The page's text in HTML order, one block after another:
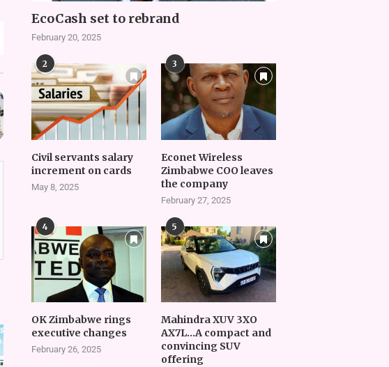
EcoCash set to rebrand
February 20, 2025
2
Civil servants salary
increment on cards
May 8, 2025
3
Econet Wireless
Zimbabwe COO leaves
the company
February 27, 2025
4
OK Zimbabwe rings
executive changes
February 26, 2025
5
Mahindra XUV 3XO
AX7L…A compact and
convincing SUV
offering